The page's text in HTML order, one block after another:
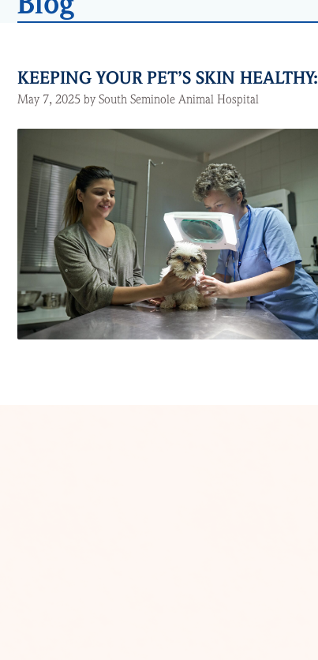
KEEPING YOUR PET’S SKIN
May 7, 2025 by South Seminole Animal Hospital